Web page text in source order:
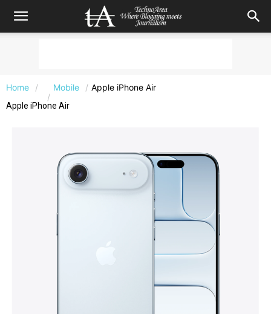
Home Mobile Apple iPhone Air
Apple iPhone Air